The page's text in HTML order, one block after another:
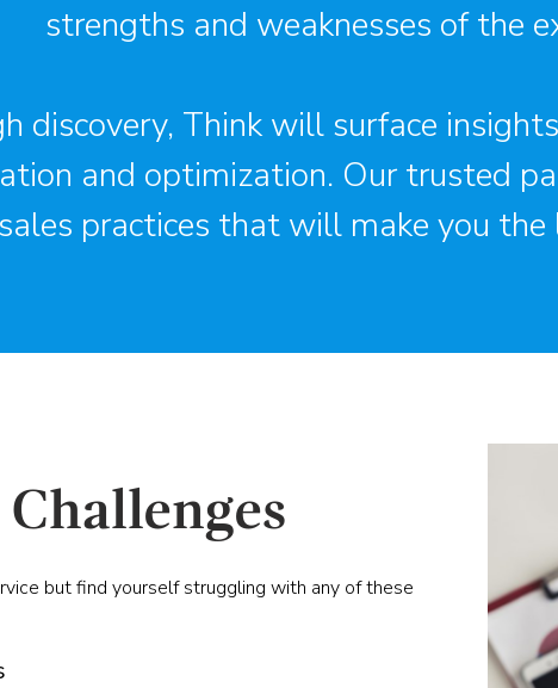
strengths and weaknesses of the
discovery, Think will surface
and optimization. Our trusted
sales practices that will make you the
but find yourself struggling with any of these